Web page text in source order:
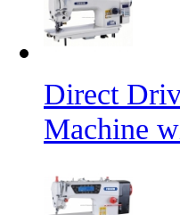
Direct
Machine